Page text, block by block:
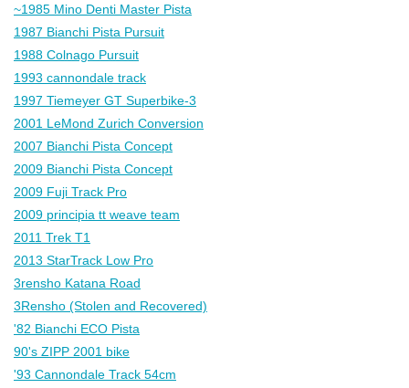
~1985 Mino Denti Master Pista
1987 Bianchi Pista Pursuit
1988 Colnago Pursuit
1993 cannondale track
1997 Tiemeyer GT Superbike-3
2001 LeMond Zurich Conversion
2007 Bianchi Pista Concept
2009 Bianchi Pista Concept
2009 Fuji Track Pro
2009 principia tt weave team
2011 Trek T1
2013 StarTrack Low Pro
3rensho Katana Road
3Rensho (Stolen and Recovered)
'82 Bianchi ECO Pista
90's ZIPP 2001 bike
'93 Cannondale Track 54cm